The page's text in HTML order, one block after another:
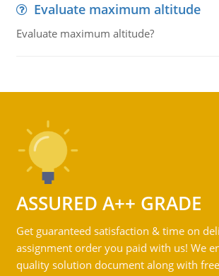
Evaluate maximum altitude
Evaluate maximum altitude?
ASSURED A++ GRADE
Get guaranteed satisfaction & time on
assignment order you paid with us! We
quality solution document along with